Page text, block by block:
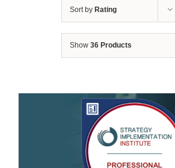
Sort by Rating
Show 36 Products